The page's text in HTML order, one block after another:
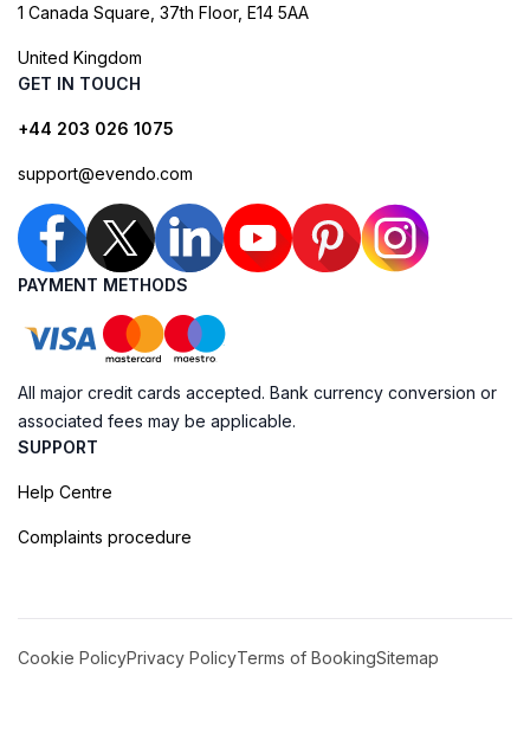
1 Canada Square, 37th Floor, E14 5AA
United Kingdom
GET IN TOUCH
+44 203 026 1075
support@evendo.com
PAYMENT METHODS
All major credit cards accepted. Bank currency conversion or
associated fees may be applicable.
SUPPORT
Help Centre
Complaints procedure
Cookie PolicyPrivacy PolicyTerms of BookingSitemap